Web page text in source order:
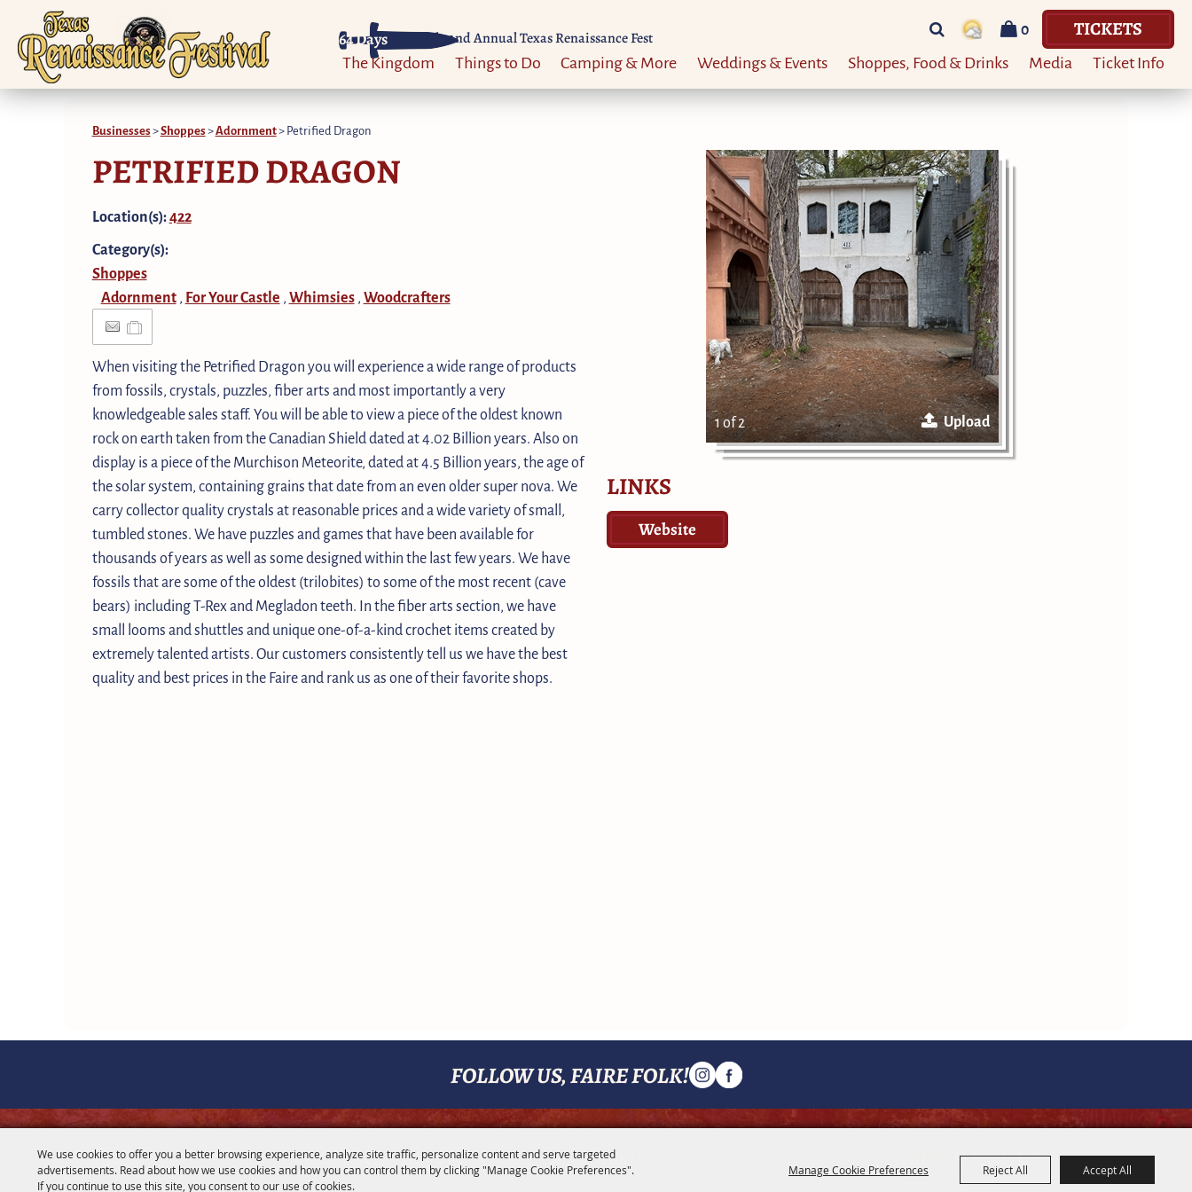
We use cookies to offer you a better browsing experience, analyze site traffic, personalize content and serve targeted
advertisements. Read about how we use cookies and how you can control them by clicking "Manage Cookie Preferences".
If you continue to use this site, you consent to our use of cookies.
Manage Cookie Preferences Reject All Accept All
64Days Til 52nd Annual Texas Renaissance Fest 0 TICKETS
The Kingdom Things to Do Camping & More Weddings & Events Shoppes, Food & Drinks Media Ticket Info
Businesses>Shoppes>Adornment>Petrified Dragon
PETRIFIED DRAGON
Location(s):422
Category(s):
Shoppes
Adornment, For Your Castle ,Whimsies,Woodcrafters
When visiting the Petrified Dragon you will experience a wide range of products
from fossils, crystals, puzzles, fiber arts and most importantly a very
knowledgeable sales staff. You will be able to view a piece of the oldest known
rock on earth taken from the Canadian Shield dated at 4.02 Billion years. Also on
display is a piece of the Murchison Meteorite, dated at 4.5 Billion years, the age of
the solar system, containing grains that date from an even older super nova. We
carry collector quality crystals at reasonable prices and a wide variety of small,
tumbled stones. We have puzzles and games that have been available for
thousands of years as well as some designed within the last few years. We have
fossils that are some of the oldest (trilobites) to some of the most recent (cave
bears) including T-Rex and Megladon teeth. In the fiber arts section, we have
small looms and shuttles and unique one-of-a-kind crochet items created by
extremely talented artists. Our customers consistently tell us we have the best
quality and best prices in the Faire and rank us as one of their favorite shops.
1 of 2 Upload
LINKS
Website
FOLLOW US, FAIRE FOLK!
CONTACT MENU OFFICE HOURS
8 AM - 5 PM